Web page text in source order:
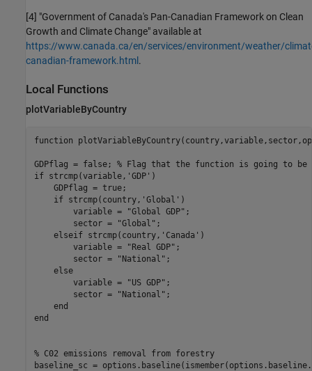
[4] "Government of Canada's Pan-Canadian Framework on Clean
Growth and Climate Change" available at
https://www.canada.ca/en/services/environment/weather/
canadian-framework.html .
Local Functions
plotVariableByCountry
function
GDPflag = false; % Flag that the function is going to be
if strcmp(variable, 'GDP' )
    GDPflag = true;
if strcmp(country, 'Global' )
        variable =
"Global GDP" ;
        sector =
"Global" ;
elseif strcmp(country, 'Canada' )
        variable =
"Real GDP" ;
        sector =
"National" ;
else
        variable =
"US GDP" ;
        sector =
"National" ;
end
end
% C02 emissions removal from forestry
baseline_sc =